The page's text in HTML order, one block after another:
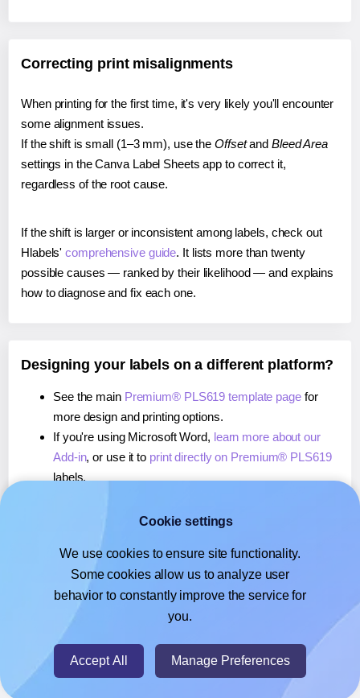
Correcting print misalignments
When printing for the first time, it's very likely you'll encounter
some alignment issues.
If the shift is small (1–3 mm), use the Offsetand Bleed Area
settings in the Canva Label Sheets app to correct it,
regardless of the root cause.
If the shift is larger or inconsistent among labels, check out
Hlabels'comprehensive guide. It lists more than twenty
possible causes — ranked by their likelihood — and explains
how to diagnose and fix each one.
Designing your labels on a different platform?
See the main Premium® PLS619 template pagefor
more design and printing options.
If you're using Microsoft Word, learn more about our
Add-in, or use it to print directly on Premium® PLS619
labels.
, or use it toprint directly on Premium® PLS619
If you're using Google Docs™ or Sheets™,learn more
about our Add-on, or use it to print directly on
Premium® PLS619labels.
© 2026- Hlabels.com - A product by Ecardify
Cookie settings
We use cookies to ensure site functionality.
Some cookies allow us to analyze user
behavior to constantly improve the service for
you.
Accept All Manage Preferences